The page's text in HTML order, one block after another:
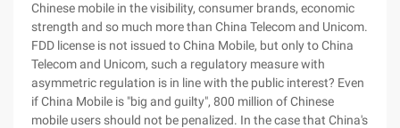
Chinese mobile in the visibility, consumer brands, economic
strength and so much more than China Telecom and Unicom.
FDD license is not issued to China Mobile, but only to China
Telecom and Unicom, such a regulatory measure with
asymmetric regulation is in line with the public interest? Even
if China Mobile is "big and guilty", 800 million of Chinese
mobile users should not be penalized. In the case that China's